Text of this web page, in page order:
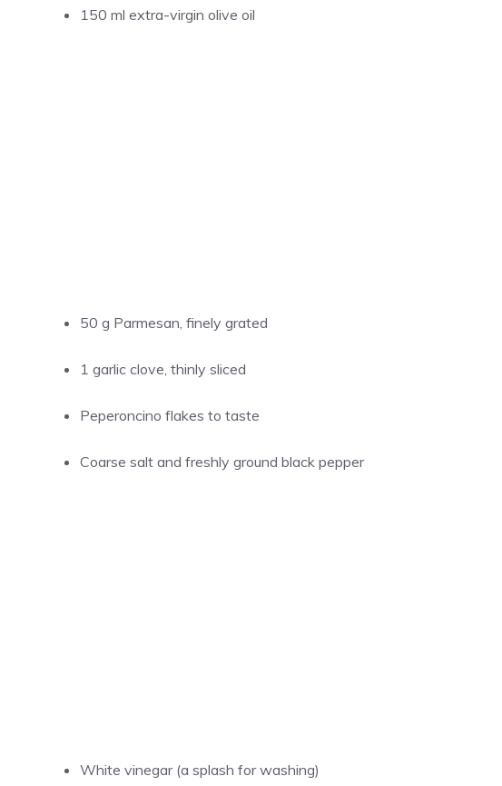
150 ml extra-virgin olive oil
50 g Parmesan, finely grated
1 garlic clove, thinly sliced
Peperoncino flakes to taste
Coarse salt and freshly ground black pepper
White vinegar (a splash for washing)